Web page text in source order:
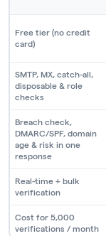
Free tier (no credit
card)
SMTP, MX, catch-all,
disposable & role
checks
Breach check,
DMARC/SPF, domain
age & risk in one
response
Real-time + bulk
verification
Cost for 5,000
verifications / month